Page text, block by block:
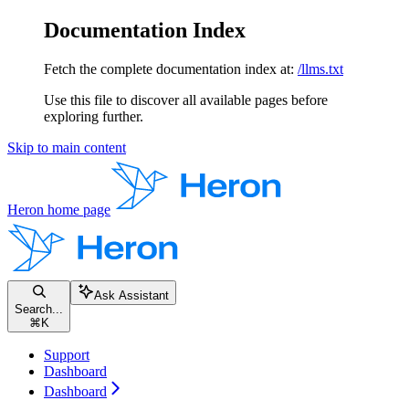
Documentation Index
Fetch the complete documentation index at: /llms.txt
Use this file to discover all available pages before
exploring further.
Skip to main content
Heron home page
Search...
⌘ K
Ask Assistant
Support
Dashboard
Dashboard